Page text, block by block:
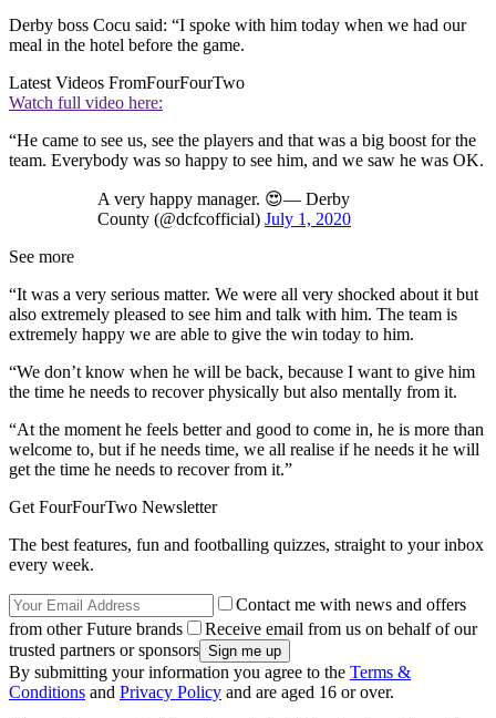
Derby boss Cocu said: “I spoke with him today when we had our
meal in the hotel before the game.
Latest Videos FromFourFourTwo
Watch full video here:
“He came to see us, see the players and that was a big boost for the
team. Everybody was so happy to see him, and we saw he was OK.
A very happy manager. 😍— Derby
County (@dcfcofficial) July 1, 2020
See more
“It was a very serious matter. We were all very shocked about it but
also extremely pleased to see him and talk with him. The team is
extremely happy we are able to give the win today to him.
“We don’t know when he will be back, because I want to give him
the time he needs to recover physically but also mentally from it.
“At the moment he feels better and good to come in, he is more than
welcome to, but if he needs time, we all realise if he needs it he will
get the time he needs to recover from it.”
Get FourFourTwo Newsletter
The best features, fun and footballing quizzes, straight to your inbox
every week.
Contact me with news and offers
from other Future brands
Receive email from us on behalf of our
trusted partners or sponsors
By submitting your information you agree to the Terms &
Conditions and Privacy Policy and are aged 16 or over.